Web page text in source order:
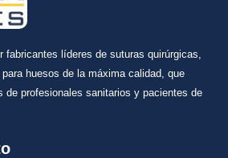
fabricantes líderes de suturas quirúrgicas,
huesos de la máxima calidad, que
de profesionales sanitarios y pacientes de